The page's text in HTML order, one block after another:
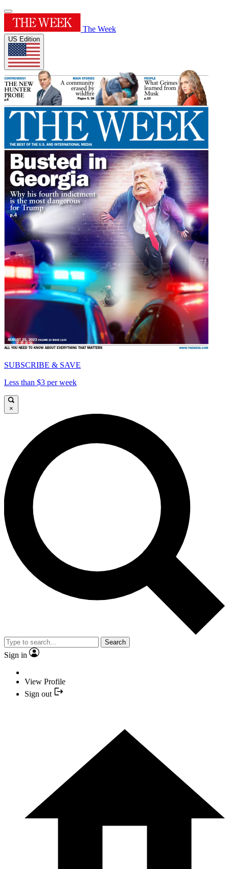
The Week
US Edition
SUBSCRIBE & SAVE
Less than $3 per week
×
Search
Sign in
View Profile
Sign out